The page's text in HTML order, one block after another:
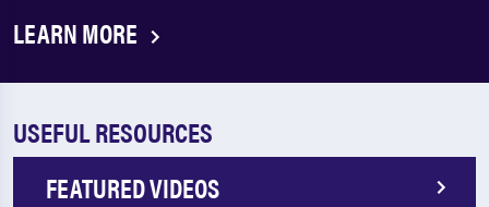
LEARN MORE
USEFUL RESOURCES
FEATURED VIDEOS